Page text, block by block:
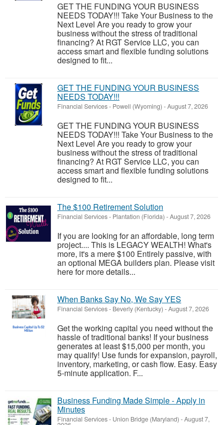
GET THE FUNDING YOUR BUSINESS
NEEDS TODAY!!! Take Your Business to the
Next Level Are you ready to grow your
business without the stress of traditional
financing? At RGT Service LLC, you can
access smart and flexible funding solutions
designed to fit...
GET THE FUNDING YOUR BUSINESS
NEEDS TODAY!!!
Financial Services- Powell (Wyoming) -August 7, 2026
GET THE FUNDING YOUR BUSINESS
NEEDS TODAY!!! Take Your Business to the
Next Level Are you ready to grow your
business without the stress of traditional
financing? At RGT Service LLC, you can
access smart and flexible funding solutions
designed to fit...
The $100 Retirement Solution
Financial Services- Plantation (Florida) -August 7, 2026
If you are looking for an affordable, long term
project.... This is LEGACY WEALTH! What's
more, it's a mere $100 Entirely passive, with
an optional MEGA builders plan. Please visit
here for more details...
When Banks Say No, We Say YES
Financial Services- Beverly (Kentucky) -August 7, 2026
Get the working capital you need without the
hassle of traditional banks! If your business
generates at least $15,000 per month, you
may qualify! Use funds for expansion, payroll,
inventory, marketing, or cash flow. Easy. Easy
5-minute application. F...
Business Funding Made Simple - Apply in
Minutes
Financial Services- Union Bridge (Maryland) -August 7,